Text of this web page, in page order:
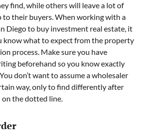
find, while others will leave a lot of
to their buyers. When working with a
Diego to buy investment real estate, it
know what to expect from the property
process. Make sure you have
beforehand so you know exactly
don’t want to assume a wholesaler
way, only to find differently after
on the dotted line.